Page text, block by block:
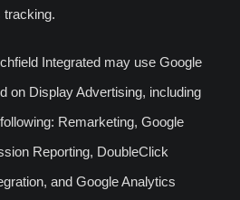
tracking.
Integrated may use Google
on Display Advertising, including
Remarketing, Google
Reporting, DoubleClick
and Google Analytics